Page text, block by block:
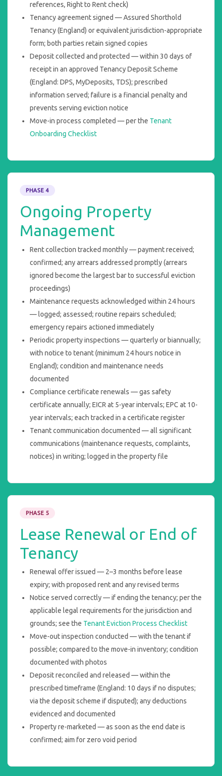
references, Right to Rent check)
Tenancy agreement signed — Assured Shorthold
Tenancy (England) or equivalent jurisdiction-appropriate
form; both parties retain signed copies
Deposit collected and protected — within 30 days of
receipt in an approved Tenancy Deposit Scheme
(England: DPS, MyDeposits, TDS); prescribed
information served; failure is a financial penalty and
prevents serving eviction notice
Move-in process completed — per the Tenant
Onboarding Checklist
PHASE 4
Ongoing Property
Management
Rent collection tracked monthly — payment received;
confirmed; any arrears addressed promptly (arrears
ignored become the largest bar to successful eviction
proceedings)
Maintenance requests acknowledged within 24 hours
— logged; assessed; routine repairs scheduled;
emergency repairs actioned immediately
Periodic property inspections — quarterly or biannually;
with notice to tenant (minimum 24 hours notice in
England); condition and maintenance needs
documented
Compliance certificate renewals — gas safety
certificate annually; EICR at 5-year intervals; EPC at 10-
year intervals; each tracked in a certificate register
Tenant communication documented — all significant
communications (maintenance requests, complaints,
notices) in writing; logged in the property file
PHASE 5
Lease Renewal or End of
Tenancy
Renewal offer issued — 2–3 months before lease
expiry; with proposed rent and any revised terms
Notice served correctly — if ending the tenancy; per the
applicable legal requirements for the jurisdiction and
grounds; see the Tenant Eviction Process Checklist
Move-out inspection conducted — with the tenant if
possible; compared to the move-in inventory; condition
documented with photos
Deposit reconciled and released — within the
prescribed timeframe (England: 10 days if no disputes;
via the deposit scheme if disputed); any deductions
evidenced and documented
Property re-marketed — as soon as the end date is
confirmed; aim for zero void period